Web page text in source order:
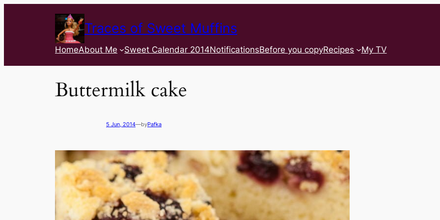
Traces of Sweet Muffins
HomeAbout Me Sweet Calendar 2014NotificationsBefore you copyRecipes My TV
Buttermilk cake
5 Jun, 2014—byPafka